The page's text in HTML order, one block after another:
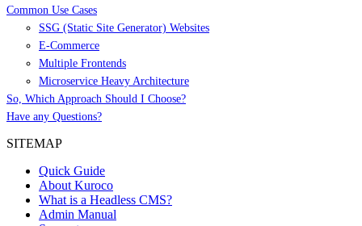
Common Use Cases
SSG (Static Site Generator) Websites
E-Commerce
Multiple Frontends
Microservice Heavy Architecture
So, Which Approach Should I Choose?
Have any Questions?
SITEMAP
Quick Guide
About Kuroco
What is a Headless CMS?
Admin Manual